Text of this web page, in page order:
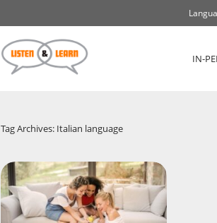
IN-
Tag Archives: Italian language